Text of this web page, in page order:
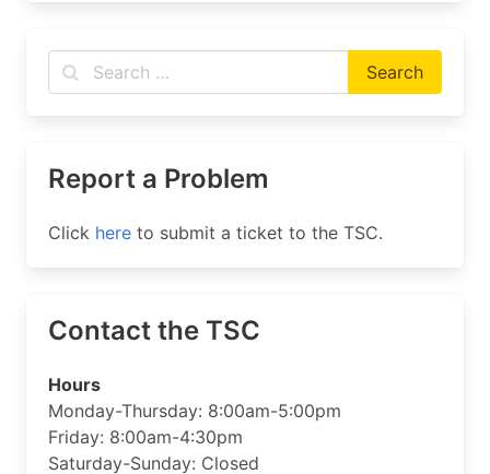
Report a Problem
Click here to submit a ticket to the TSC.
Contact the TSC
Hours
Monday-Thursday: 8:00am-5:00pm
Friday: 8:00am-4:30pm
Saturday-Sunday: Closed